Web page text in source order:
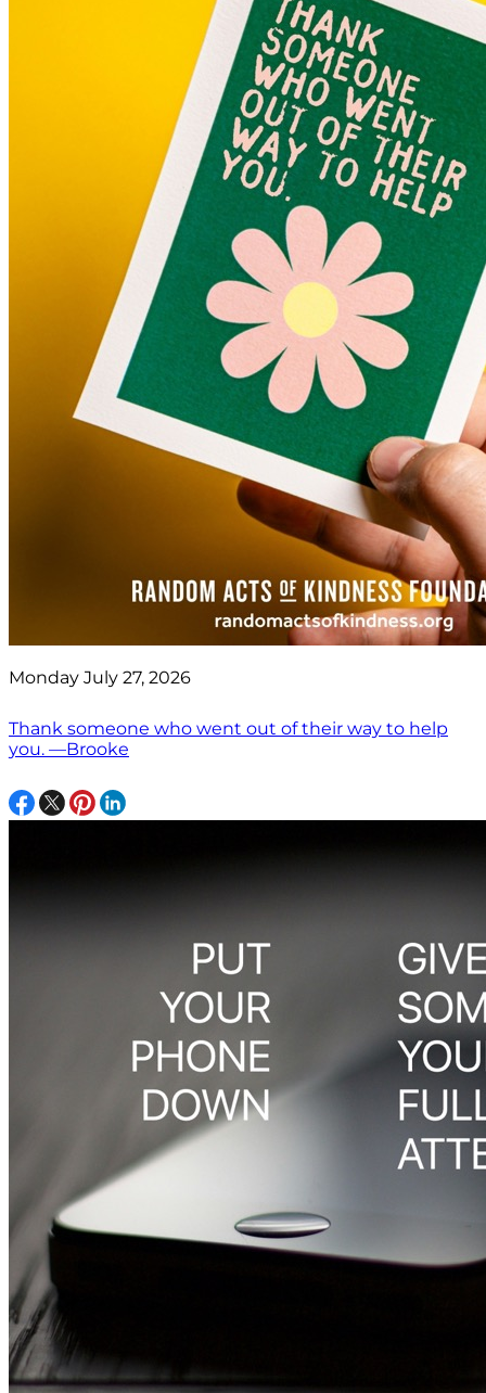
Monday July 27, 2026
Thank someone who went out of their way to help
you. —Brooke